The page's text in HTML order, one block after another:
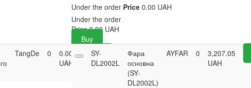
Under the order Price 0.00 UAH
Under the order
Price 0.00 UAH
Buy
TangDe 0
0.00
UAH
Buy
SY-
DL2002L
Фара
основна
(SY-
DL2002L)
AYFAR 0
3,207.05
UAH